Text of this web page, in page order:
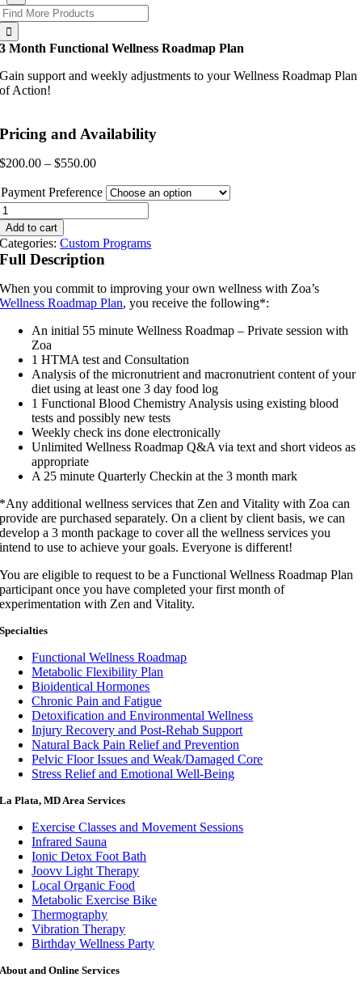
3 Month Functional Wellness Roadmap Plan
Gain support and weekly adjustments to your Wellness Roadmap Plan
of Action!
Pricing and Availability
$200.00 – $550.00Price
$200.00
through
$550.00
Payment Preference
Add to cart
Categories:Custom Programs
Full Description
When you commit to improving your own wellness with Zoa’s
Wellness Roadmap Plan, you receive the following*:
An initial 55 minute Wellness Roadmap – Private session with
Zoa
1 HTMA test and Consultation
Analysis of the micronutrient and macronutrient content of your
diet using at least one 3 day food log
1 Functional Blood Chemistry Analysis using existing blood
tests and possibly new tests
Weekly check ins done electronically
Unlimited Wellness Roadmap Q&A via text and short videos as
appropriate
A 25 minute Quarterly Checkin at the 3 month mark
*Any additional wellness services that Zen and Vitality with Zoa can
provide are purchased separately. On a client by client basis, we can
develop a 3 month package to cover all the wellness services you
intend to use to achieve your goals. Everyone is different!
You are eligible to request to be a Functional Wellness Roadmap Plan
participant once you have completed your first month of
experimentation with Zen and Vitality.
Specialties
Functional Wellness Roadmap
Metabolic Flexibility Plan
Bioidentical Hormones
Chronic Pain and Fatigue
Detoxification and Environmental Wellness
Injury Recovery and Post-Rehab Support
Natural Back Pain Relief and Prevention
Pelvic Floor Issues and Weak/Damaged Core
Stress Relief and Emotional Well-Being
La Plata, MD Area Services
Exercise Classes and Movement Sessions
Infrared Sauna
Ionic Detox Foot Bath
Joovv Light Therapy
Local Organic Food
Metabolic Exercise Bike
Thermography
Vibration Therapy
Birthday Wellness Party
About and Online Services